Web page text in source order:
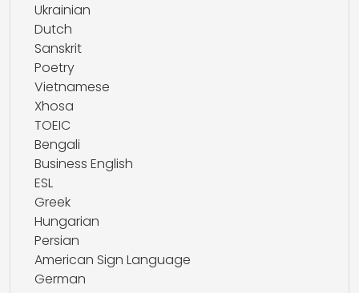
Ukrainian
Dutch
Sanskrit
Poetry
Vietnamese
Xhosa
TOEIC
Bengali
Business English
ESL
Greek
Hungarian
Persian
American Sign Language
German